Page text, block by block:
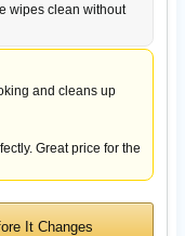
wipes clean without
and cleans up
Great price for the
It Changes